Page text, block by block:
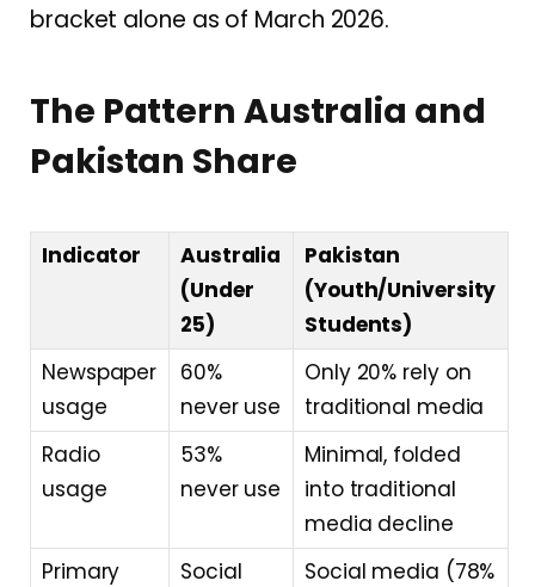
bracket alone as of March 2026.
The Pattern Australia and
Pakistan Share
Indicator
Australia
(Under
25)
Pakistan
(Youth/University
Students)
Newspaper
usage
60%
never use
Only 20% rely on
traditional media
Radio
usage
53%
never use
Minimal, folded
into traditional
media decline
Primary
Social
Social media (78%